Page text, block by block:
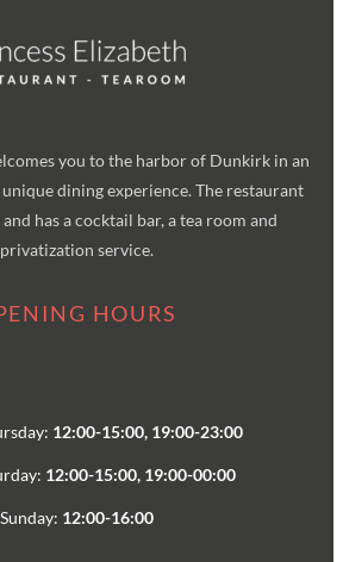
you to the harbor of Dunkirk in an
dining experience. The restaurant
has a cocktail bar, a tea room and
privatization service.
HOURS
12:00-15:00, 19:00-23:00
12:00-15:00, 19:00-00:00
Sunday: 12:00-16:00